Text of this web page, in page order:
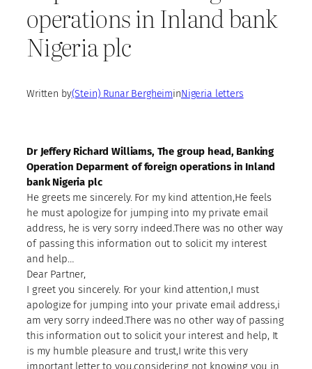
operations in Inland bank
Nigeria plc
Written by(Stein) Runar BergheiminNigeria letters
Dr Jeffery Richard Williams, The group head, Banking
Operation Deparment of foreign operations in Inland
bank Nigeria plc
He greets me sincerely. For my kind attention,He feels
he must apologize for jumping into my private email
address, he is very sorry indeed.There was no other way
of passing this information out to solicit my interest
and help…
Dear Partner,
I greet you sincerely. For your kind attention,I must
apologize for jumping into your private email address,i
am very sorry indeed.There was no other way of passing
this information out to solicit your interest and help, It
is my humble pleasure and trust,I write this very
important letter to you,considering not knowing you in